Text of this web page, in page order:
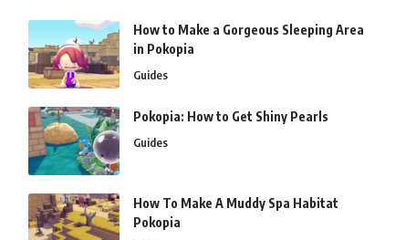
How to Make a Gorgeous Sleeping Area
in Pokopia
Guides
Pokopia: How to Get Shiny Pearls
Guides
How To Make A Muddy Spa Habitat
Pokopia